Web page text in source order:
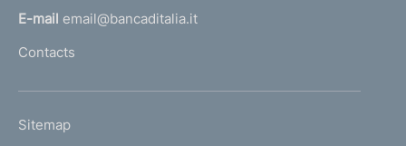
l
'
m
E-mail email@bancaditalia.it
Contacts
L
Sitemap